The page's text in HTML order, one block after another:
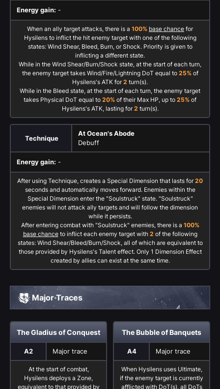
Energy gain: -
When an ally target attacks, there is a 100% base chance for
Hysilens to inflict the hit enemy target with one of the following
states: Wind Shear, Bleed, Burn, or Shock. Priority is given to
inflicting a different state.
While in the Wind Shear/Burn/Shock state, at the start of each turn,
the enemy target takes Wind/Fire/Lightning DoT equal to 25%of
Hysilens's ATK for2 turn(s).
While in the Bleed state, at the start of each turn, the enemy target
takes Physical DoT equal to 20% of their Max HP, up to 25% of
Hysilens's ATK, lasting for2 turn(s).
Technique
At Ocean's Abode
Debuff
Energy gain: -
After using Technique, creates a Special Dimension that lasts for20
seconds and automatically moves forward. Enemies within the
Special Dimension enter the "Soulstruck" state. "Soulstruck"
enemies will not attack ally targets and will follow the dimension
while it persists.
After entering combat with "Soulstruck" enemies, there is a 100%
base chanceto inflict each enemy target with 2 of the following
states: Wind Shear/Bleed/Burn/Shock, all of which are equivalent to
those provided by Hysilens's Talent effect. Only 1 Dimension Effect
created by allies can exist at the same time.
Major Traces
The Gladius of Conquest
A2 Major trace
At the start of combat,
Hysilens deploys a Zone,
equivalent to that provided by
The Bubble of Banquets
A4 Major trace
When Hysilens uses Ultimate,
if the enemy target is currently
afflicted with DoT(s), all DoTs